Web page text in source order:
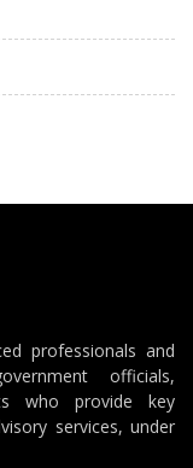
professionals and
officials,
who provide key
services, under